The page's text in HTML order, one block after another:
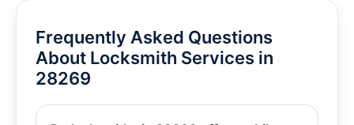
Frequently Asked Questions
About Locksmith Services in
28269